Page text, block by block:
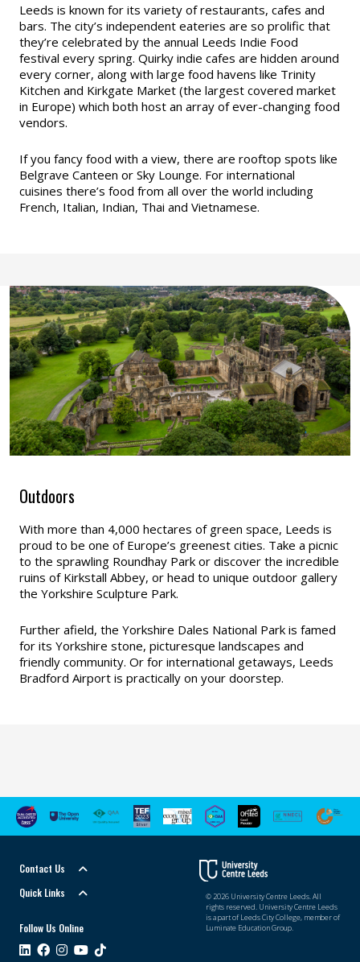
Leeds is known for its variety of restaurants, cafes and
bars. The city’s independent eateries are so prolific that
they’re celebrated by the annual Leeds Indie Food
festival every spring. Quirky indie cafes are hidden around
every corner, along with large food havens like Trinity
Kitchen and Kirkgate Market (the largest covered market
in Europe) which both host an array of ever-changing food
vendors.
If you fancy food with a view, there are rooftop spots like
Belgrave Canteen or Sky Lounge. For international
cuisines there’s food from all over the world including
French, Italian, Indian, Thai and Vietnamese.
Outdoors
With more than 4,000 hectares of green space, Leeds is
proud to be one of Europe’s greenest cities. Take a picnic
to the sprawling Roundhay Park or discover the incredible
ruins of Kirkstall Abbey, or head to unique outdoor gallery
the Yorkshire Sculpture Park.
Further afield, the Yorkshire Dales National Park is famed
for its Yorkshire stone, picturesque landscapes and
friendly community. Or for international getaways, Leeds
Bradford Airport is practically on your doorstep.
Contact Us
Quick Links
Follow Us Online
© 2026 University Centre Leeds. All
rights reserved. University Centre Leeds
is a part of Leeds City College, member of
Luminate Education Group.